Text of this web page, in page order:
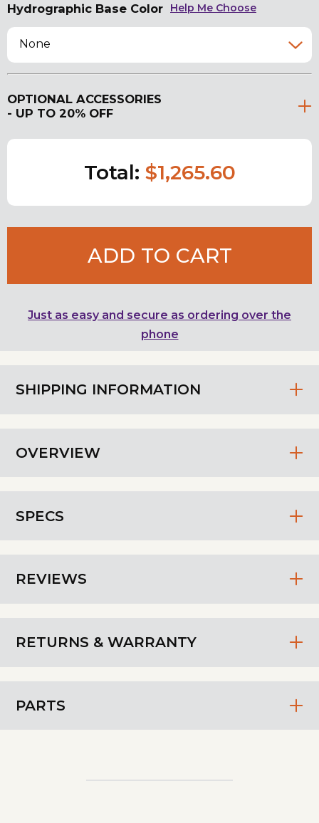
SHIPPING INFORMATION
OVERVIEW
SPECS
REVIEWS
RETURNS & WARRANTY
PARTS
Hydrographic Base Color Help Me Choose
None
OPTIONAL ACCESSORIES
- UP TO 20% OFF
Total: $1,265.60
ADD TO CART
Just as easy and secure as ordering over the
phone